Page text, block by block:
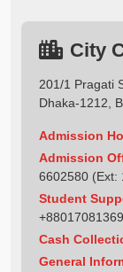
City
201/1 Pragati
Dhaka-1212,
Admission
Admission
6602580 (Ext:
Student
Cash
General